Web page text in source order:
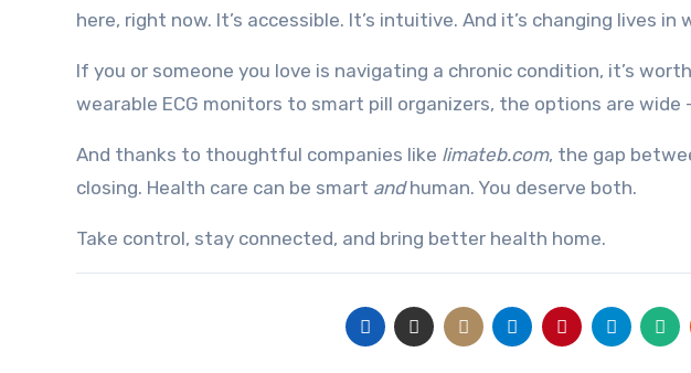
here, right now. It’s accessible. It’s intuitive. And it’s changing lives in
If you or someone you love is navigating a chronic condition, it’s
wearable ECG monitors to smart pill organizers, the options are wide
And thanks to thoughtful companies like limateb.com, the gap
closing. Health care can be smart andhuman. You deserve both.
Take control, stay connected, and bring better health home.